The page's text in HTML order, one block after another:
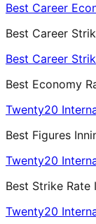
Best Career
Best Career
Best Career
Best Economy
Twenty20
Best Figures
Twenty20
Best Strike Rate
Twenty20